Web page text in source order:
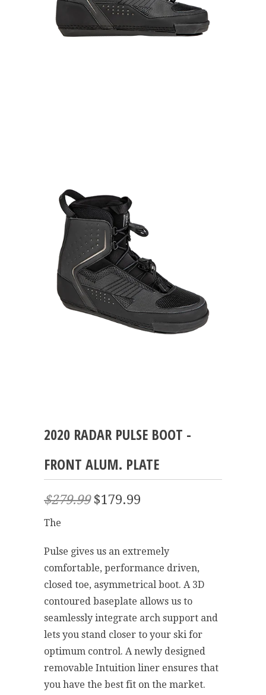
2020 RADAR PULSE BOOT -
FRONT ALUM. PLATE
$279.99 $179.99
The
Pulse gives us an extremely
comfortable, performance driven,
closed toe, asymmetrical boot. A 3D
contoured baseplate allows us to
seamlessly integrate arch support and
lets you stand closer to your ski for
optimum control. A newly designed
removable Intuition liner ensures that
you have the best fit on the market.